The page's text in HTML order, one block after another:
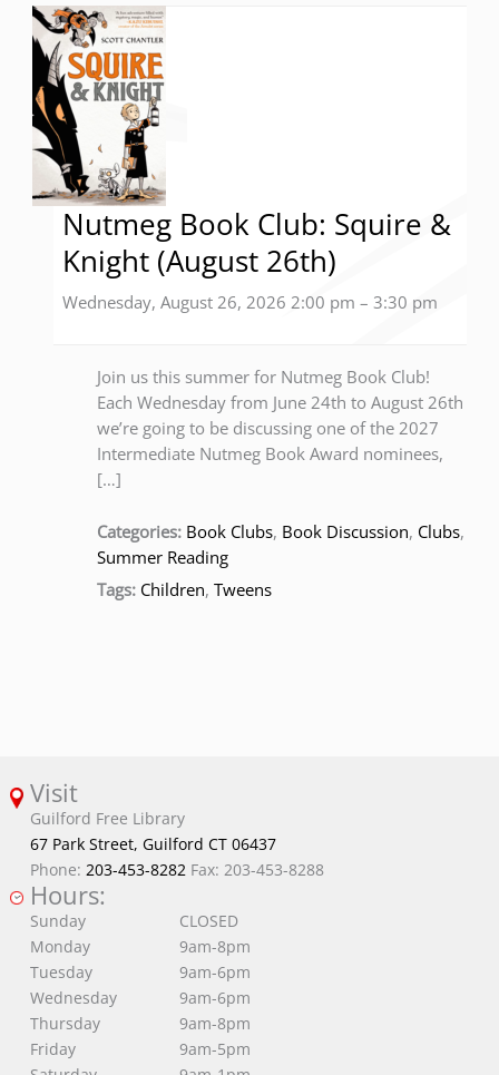
Nutmeg Book Club: Squire &
Knight (August 26th)
Wednesday, August 26, 2026 2:00 pm –3:30 pm
Join us this summer for Nutmeg Book Club!
Each Wednesday from June 24th to August 26th
we’re going to be discussing one of the 2027
Intermediate Nutmeg Book Award nominees,
[…]
Categories: Book Clubs, Book Discussion, Clubs,
Summer Reading
Tags: Children,Tweens
Visit
Guilford Free Library
67 Park Street, Guilford CT 06437
Phone: 203-453-8282Fax: 203-453-8288
Hours:
Sunday
Monday
Tuesday
Wednesday
Thursday
Friday
CLOSED
9am-8pm
9am-6pm
9am-6pm
9am-8pm
9am-5pm